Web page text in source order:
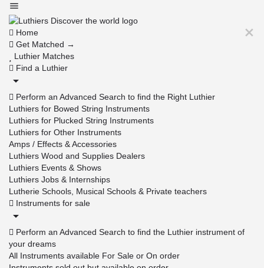
Home
Get Matched →
Luthier Matches
Find a Luthier
Perform an Advanced Search to find the Right Luthier
Luthiers for Bowed String Instruments
Luthiers for Plucked String Instruments
Luthiers for Other Instruments
Amps / Effects & Accessories
Luthiers Wood and Supplies Dealers
Luthiers Events & Shows
Luthiers Jobs & Internships
Lutherie Schools, Musical Schools & Private teachers
Instruments for sale
Perform an Advanced Search to find the Luthier instrument of
your dreams
All Instruments available For Sale or On order